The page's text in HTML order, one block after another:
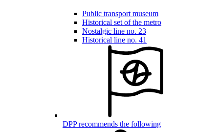
Public transport museum
Historical set of the metro
Nostalgic line no. 23
Historical line no. 41
DPP recommends the following